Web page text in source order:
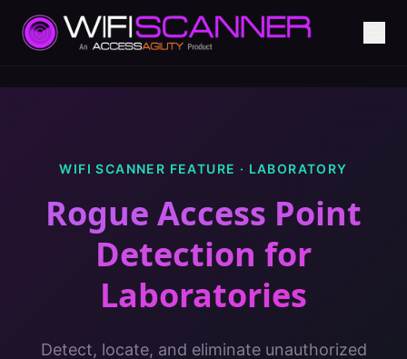
WIFI SCANNER FEATURE · LABORATORY
Rogue Access Point
Detection for
Laboratories
Detect, locate, and eliminate unauthorized